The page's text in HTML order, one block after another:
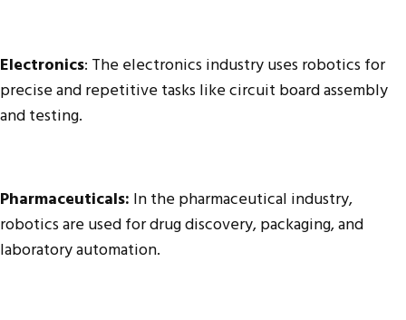
Electronics: The electronics industry uses robotics for
precise and repetitive tasks like circuit board assembly
and testing.
Pharmaceuticals: In the pharmaceutical industry,
robotics are used for drug discovery, packaging, and
laboratory automation.